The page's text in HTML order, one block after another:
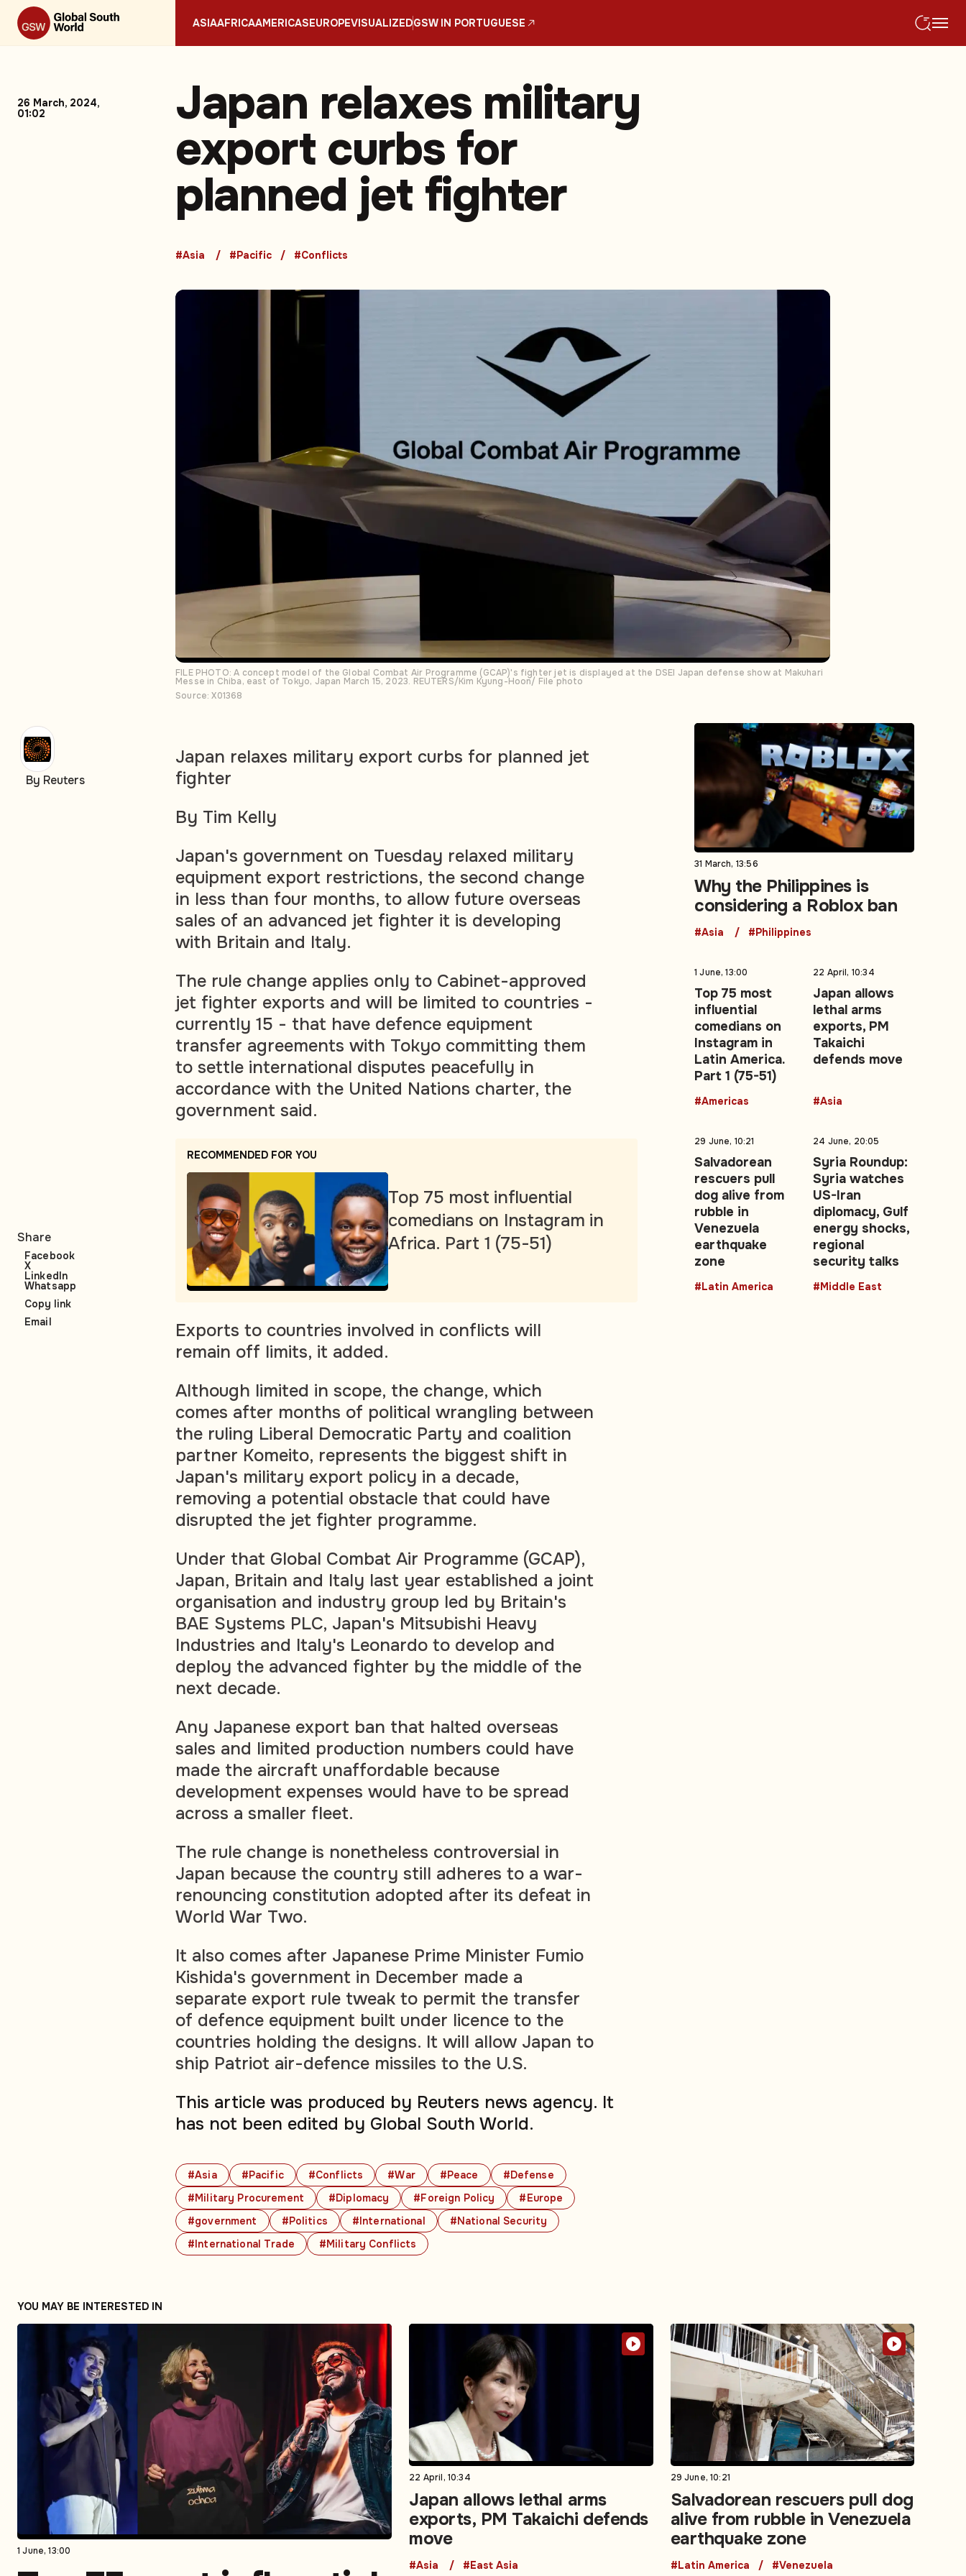
ASIAAFRICAAMERICASEUROPEVISUALIZEDGSW IN PORTUGUESE
26 March, 2024,
01:02
Japan relaxes military
export curbs for
planned jet fighter
#Asia #Pacific #Conflicts
#Asia #Pacific #Conflicts #War #Peace
#Defense
#Military Procurement
#Diplomacy #Foreign Policy
#Europe
#government
#Politics #International
#National Security
#International Trade
#Military Conflicts
FILE PHOTO: A concept model of the Global Combat Air Programme (GCAP)'s fighter jet is displayed at the DSEI Japan defense show at Makuhari
Messe in Chiba, east of Tokyo, Japan March 15, 2023. REUTERS/Kim Kyung-Hoon/ File photo
Source: X01368
Japan relaxes military export curbs for planned jet
fighter
By Tim Kelly
Japan's government on Tuesday relaxed military
equipment export restrictions, the second change
in less than four months, to allow future overseas
sales of an advanced jet fighter it is developing
with Britain and Italy.
The rule change applies only to Cabinet-approved
jet fighter exports and will be limited to countries -
currently 15 - that have defence equipment
transfer agreements with Tokyo committing them
to settle international disputes peacefully in
accordance with the United Nations charter, the
government said.
RECOMMENDED FOR YOU
Top 75 most influential
comedians on Instagram in
Africa. Part 1 (75-51)
Exports to countries involved in conflicts will
remain off limits, it added.
Although limited in scope, the change, which
comes after months of political wrangling between
the ruling Liberal Democratic Party and coalition
partner Komeito, represents the biggest shift in
Japan's military export policy in a decade,
removing a potential obstacle that could have
disrupted the jet fighter programme.
Under that Global Combat Air Programme (GCAP),
Japan, Britain and Italy last year established a joint
organisation and industry group led by Britain's
BAE Systems PLC, Japan's Mitsubishi Heavy
Industries and Italy's Leonardo to develop and
deploy the advanced fighter by the middle of the
next decade.
Any Japanese export ban that halted overseas
sales and limited production numbers could have
made the aircraft unaffordable because
development expenses would have to be spread
across a smaller fleet.
The rule change is nonetheless controversial in
Japan because the country still adheres to a war-
renouncing constitution adopted after its defeat in
World War Two.
It also comes after Japanese Prime Minister Fumio
Kishida's government in December made a
separate export rule tweak to permit the transfer
of defence equipment built under licence to the
countries holding the designs. It will allow Japan to
ship Patriot air-defence missiles to the U.S.
This article was produced by Reuters news agency. It
has not been edited by Global South World.
By Reuters
Share
Facebook
X
LinkedIn
Whatsapp
Copy link
Email
31 March, 13:56
Why the Philippines is
considering a Roblox ban
#Asia #Philippines
1 June, 13:00
Top 75 most
influential
comedians on
Instagram in
Latin America.
Part 1 (75-51)
#Americas
22 April, 10:34
Japan allows
lethal arms
exports, PM
Takaichi
defends move
#Asia
29 June, 10:21
Salvadorean
rescuers pull
dog alive from
rubble in
Venezuela
earthquake
zone
#Latin America
24 June, 20:05
Syria Roundup:
Syria watches
US-Iran
diplomacy, Gulf
energy shocks,
regional
security talks
#Middle East
YOU MAY BE INTERESTED IN
1 June, 13:00
22 April, 10:34
Japan allows lethal arms
exports, PM Takaichi defends
move
#Asia #East Asia
29 June, 10:21
Salvadorean rescuers pull dog
alive from rubble in Venezuela
earthquake zone
#Latin America #Venezuela